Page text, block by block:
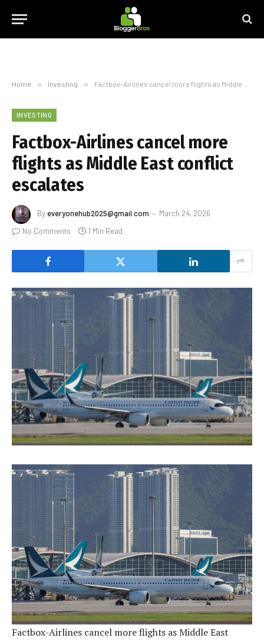
Home » Investing » Factbox-Airlines cancel more flights as Middle East conflict escalates
INVESTING
Factbox-Airlines cancel more
flights as Middle East conflict
escalates
By everyonehub2025@gmail.com
March 24, 2026
No Comments
1 Min Read
Factbox-Airlines cancel more flights as Middle East